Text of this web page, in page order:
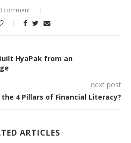
comment
HyaPak from an
next post
the 4 Pillars of Financial Literacy?
ARTICLES